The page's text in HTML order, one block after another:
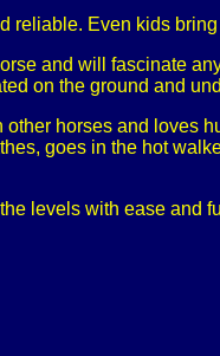
reliable. Even kids
and will fascinate
on the ground and
horses and loves
goes in the hot
levels with ease and